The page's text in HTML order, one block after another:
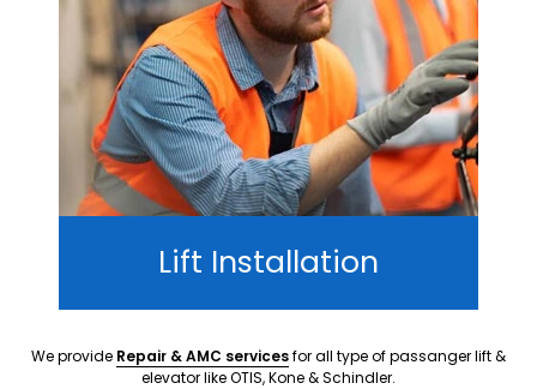
Lift Installation
We provide Repair & AMC servicesfor all type of passanger lift &
elevator like OTIS, Kone & Schindler.